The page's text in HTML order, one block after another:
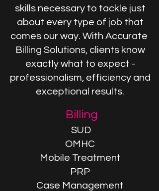
skills necessary to tackle just
about every type of job that
comes our way. With Accurate
Billing Solutions, clients know
exactly what to expect -
professionalism, efficiency and
exceptional results.
Billing
SUD
OMHC
Mobile Treatment
PRP
Case Management